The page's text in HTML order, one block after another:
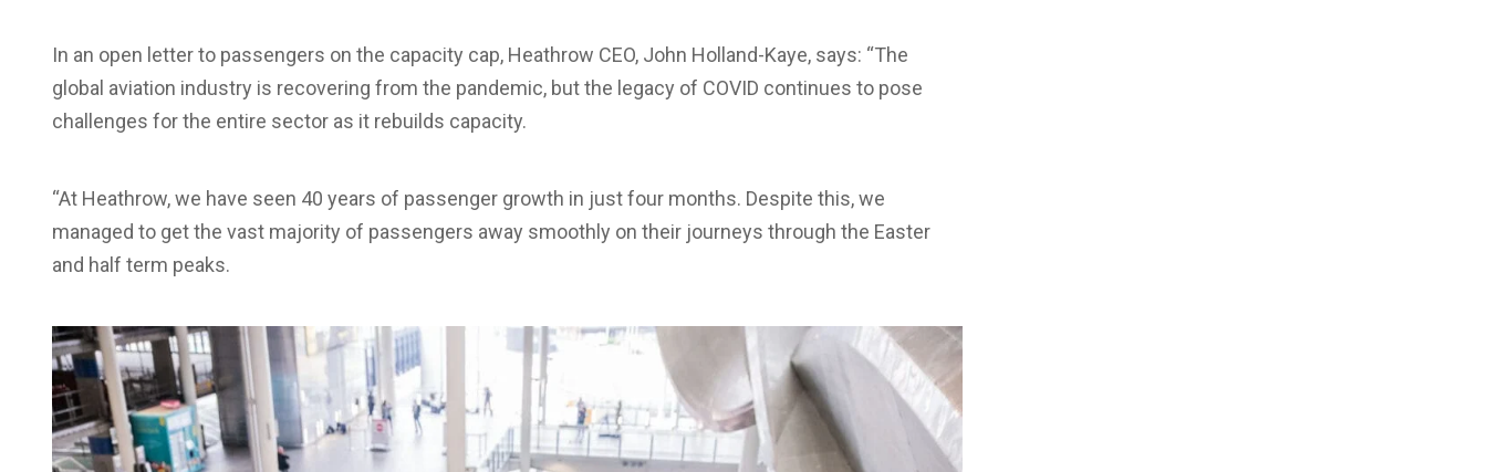
In an open letter to passengers on the capacity cap, Heathrow CEO, John Holland-Kaye, says: “The
global aviation industry is recovering from the pandemic, but the legacy of COVID continues to pose
challenges for the entire sector as it rebuilds capacity.
“At Heathrow, we have seen 40 years of passenger growth in just four months. Despite this, we
managed to get the vast majority of passengers away smoothly on their journeys through the Easter
and half term peaks.